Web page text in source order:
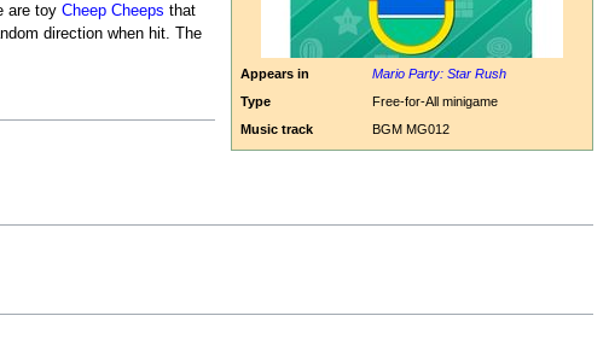
Appears in
Mario Party: Star Rush
Type
Free-for-All minigame
Music track
BGM MG012
are toy Cheep Cheeps that
direction when hit. The